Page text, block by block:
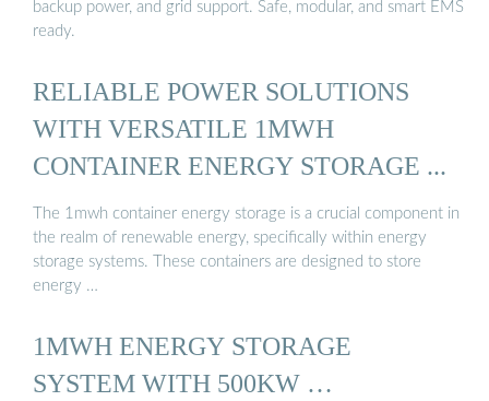
backup power, and grid support. Safe, modular, and smart EMS
ready.
RELIABLE POWER SOLUTIONS
WITH VERSATILE 1MWH
CONTAINER ENERGY STORAGE ...
The 1mwh container energy storage is a crucial component in
the realm of renewable energy, specifically within energy
storage systems. These containers are designed to store
energy …
1MWH ENERGY STORAGE
SYSTEM WITH 500KW …